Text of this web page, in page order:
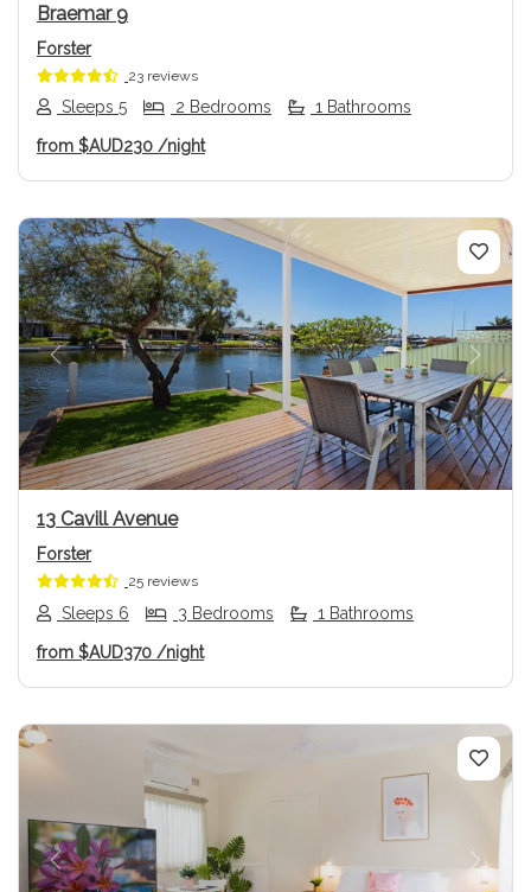
Braemar 9
Forster
23 reviews
Sleeps 5 2 Bedrooms 1 Bathrooms
from $AUD230 /night
Previous Next
13 Cavill Avenue
Forster
25 reviews
Sleeps 6 3 Bedrooms 1 Bathrooms
from $AUD370 /night
Previous Next